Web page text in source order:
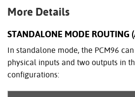
More Details
STANDALONE MODE ROUTING
In standalone mode, the PCM96
physical inputs and two outputs in
configurations: